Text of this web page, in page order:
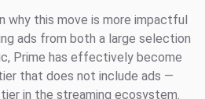
why this move is more impactful
ads from both a large selection
Prime has effectively become
that does not include ads —
in the streaming ecosystem.